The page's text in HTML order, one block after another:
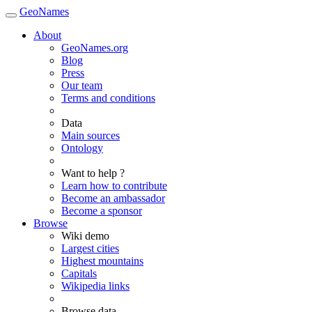
GeoNames
About
GeoNames.org
Blog
Press
Our team
Terms and conditions
Data
Main sources
Ontology
Want to help ?
Learn how to contribute
Become an ambassador
Become a sponsor
Browse
Wiki demo
Largest cities
Highest mountains
Capitals
Wikipedia links